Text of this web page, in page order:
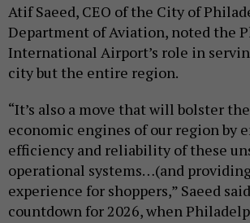
Atif Saeed, CEO of the City of
Department of Aviation, noted the
International Airport’s role in
city but the entire region.
“It’s also a move that will bolster
economic engines of our region by
efficiency and reliability of these
operational systems…(and
experience for shoppers,” Saeed
countdown for 2026, when